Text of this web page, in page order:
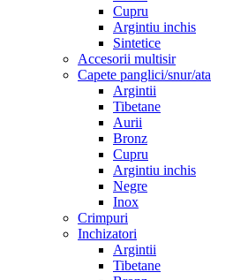
Cupru
Argintiu inchis
Sintetice
Accesorii multisir
Capete panglici/snur/ata
Argintii
Tibetane
Aurii
Bronz
Cupru
Argintiu inchis
Negre
Inox
Crimpuri
Inchizatori
Argintii
Tibetane